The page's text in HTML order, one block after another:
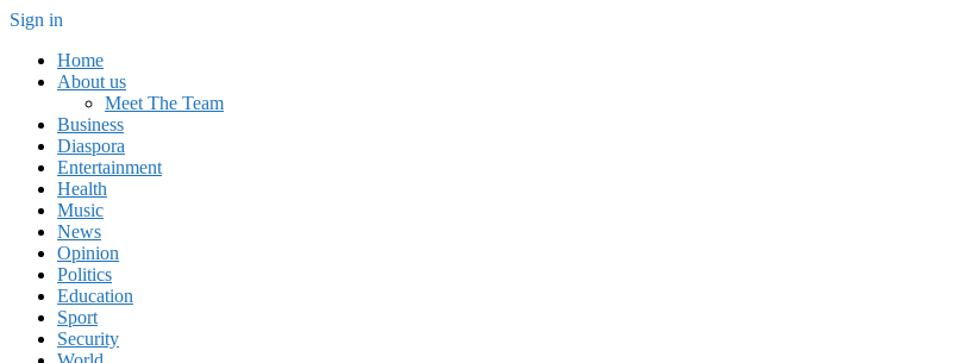
Sign in
Home
About us
Meet The Team
Business
Diaspora
Entertainment
Health
Music
News
Opinion
Politics
Education
Sport
Security